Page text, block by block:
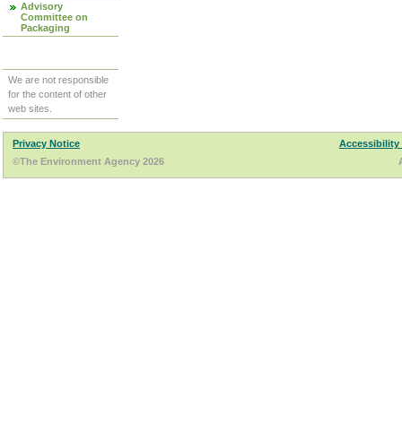
Advisory
Committee on
Packaging
We are not responsible
for the content of other
web sites.
Privacy Notice
Accessibility
©The Environment Agency 2026